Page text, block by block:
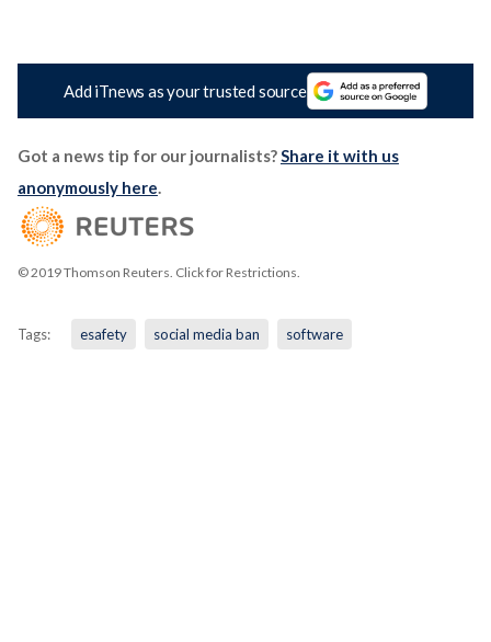
Add iTnews as your trusted source
Got a news tip for our journalists?Share it with us
anonymously here.
© 2019 Thomson Reuters. Click for Restrictions.
Tags: esafety social media ban software